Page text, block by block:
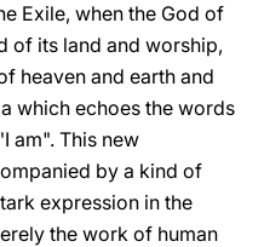
Exile, when the God of
of its land and worship,
heaven and earth and
which echoes the words
am". This new
by a kind of
expression in the
the work of human